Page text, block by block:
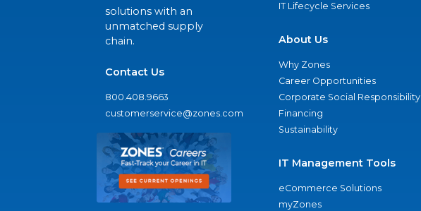
solutions with an
unmatched supply
chain.
Contact Us
800.408.9663
customerservice@zones.com
IT Lifecycle Services
About Us
Why Zones
Career Opportunities
Corporate Social Responsibility
Financing
Sustainability
IT Management Tools
eCommerce Solutions
myZones